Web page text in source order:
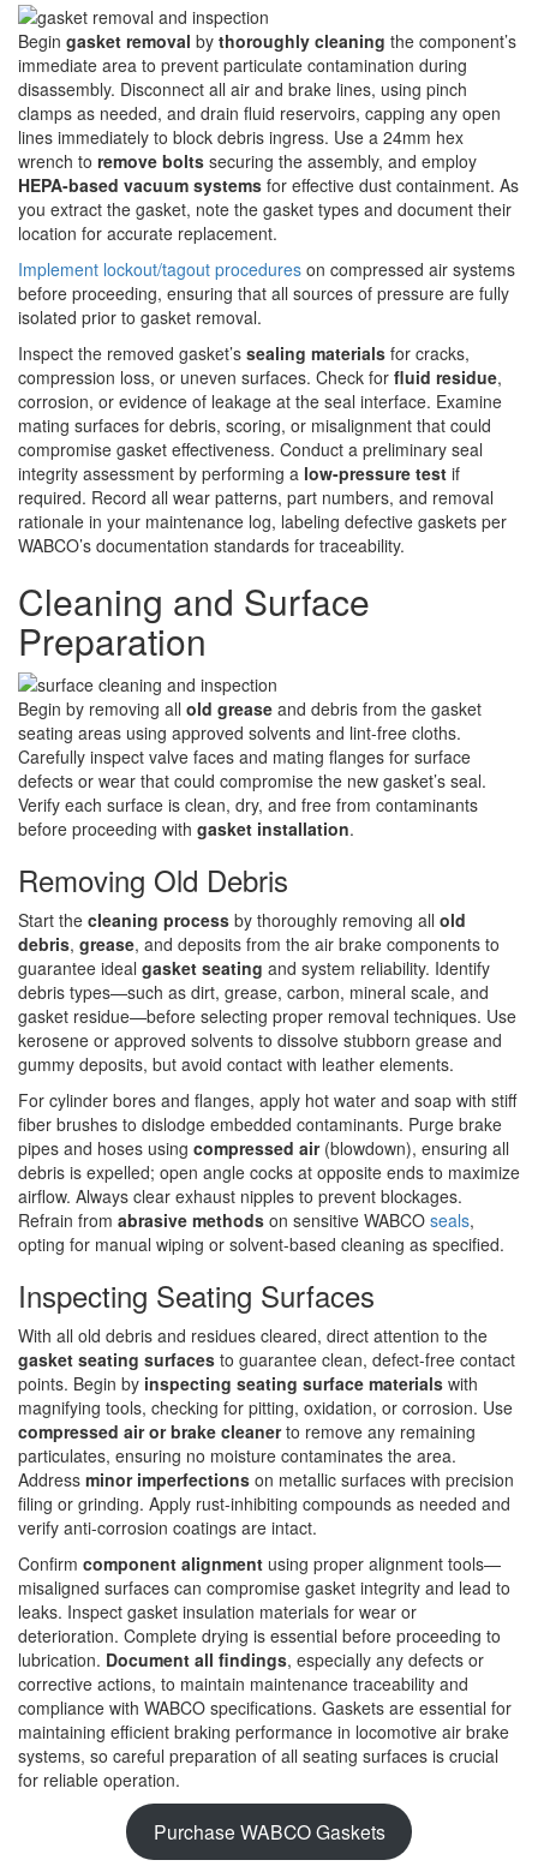
Begin gasket removal by thoroughly cleaning the component’s
immediate area to prevent particulate contamination during
disassembly. Disconnect all air and brake lines, using pinch
clamps as needed, and drain fluid reservoirs, capping any open
lines immediately to block debris ingress. Use a 24mm hex
wrench to remove bolts securing the assembly, and employ
HEPA-based vacuum systems for effective dust containment. As
you extract the gasket, note the gasket types and document their
location for accurate replacement.
Implement lockout/tagout procedures on compressed air systems
before proceeding, ensuring that all sources of pressure are fully
isolated prior to gasket removal.
Inspect the removed gasket’s sealing materials for cracks,
compression loss, or uneven surfaces. Check for fluid residue,
corrosion, or evidence of leakage at the seal interface. Examine
mating surfaces for debris, scoring, or misalignment that could
compromise gasket effectiveness. Conduct a preliminary seal
integrity assessment by performing a low-pressure test if
required. Record all wear patterns, part numbers, and removal
rationale in your maintenance log, labeling defective gaskets per
WABCO’s documentation standards for traceability.
Cleaning and Surface
Preparation
Begin by removing all old grease and debris from the gasket
seating areas using approved solvents and lint-free cloths.
Carefully inspect valve faces and mating flanges for surface
defects or wear that could compromise the new gasket’s seal.
Verify each surface is clean, dry, and free from contaminants
before proceeding with gasket installation.
Removing Old Debris
Start the cleaning process by thoroughly removing all old
debris, grease, and deposits from the air brake components to
guarantee ideal gasket seating and system reliability. Identify
debris types—such as dirt, grease, carbon, mineral scale, and
gasket residue—before selecting proper removal techniques. Use
kerosene or approved solvents to dissolve stubborn grease and
gummy deposits, but avoid contact with leather elements.
For cylinder bores and flanges, apply hot water and soap with stiff
fiber brushes to dislodge embedded contaminants. Purge brake
pipes and hoses using compressed air(blowdown), ensuring all
debris is expelled; open angle cocks at opposite ends to maximize
airflow. Always clear exhaust nipples to prevent blockages.
Refrain from abrasive methods on sensitive WABCO seals,
opting for manual wiping or solvent-based cleaning as specified.
Inspecting Seating Surfaces
With all old debris and residues cleared, direct attention to the
gasket seating surfaces to guarantee clean, defect-free contact
points. Begin by inspecting seating surface materials with
magnifying tools, checking for pitting, oxidation, or corrosion. Use
compressed air or brake cleanerto remove any remaining
particulates, ensuring no moisture contaminates the area.
Address minor imperfections on metallic surfaces with precision
filing or grinding. Apply rust-inhibiting compounds as needed and
verify anti-corrosion coatings are intact.
Confirm component alignment using proper alignment tools—
misaligned surfaces can compromise gasket integrity and lead to
leaks. Inspect gasket insulation materials for wear or
deterioration. Complete drying is essential before proceeding to
lubrication. Document all findings, especially any defects or
corrective actions, to maintain maintenance traceability and
compliance with WABCO specifications. Gaskets are essential for
maintaining efficient braking performance in locomotive air brake
systems, so careful preparation of all seating surfaces is crucial
for reliable operation.
Purchase WABCO Gaskets